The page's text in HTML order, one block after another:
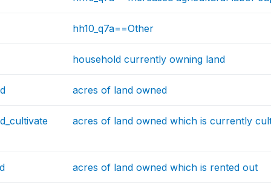
hh10_q7a==Other
household currently owning land
acres of land owned
acres of land owned which is currently
acres of land owned which is rented out